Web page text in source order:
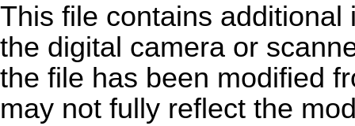
This file contains
the digital camera or
the file has been modified
may not fully reflect the